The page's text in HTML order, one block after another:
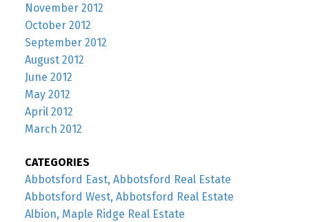
November 2012
October 2012
September 2012
August 2012
June 2012
May 2012
April 2012
March 2012
CATEGORIES
Abbotsford East, Abbotsford Real Estate
Abbotsford West, Abbotsford Real Estate
Albion, Maple Ridge Real Estate